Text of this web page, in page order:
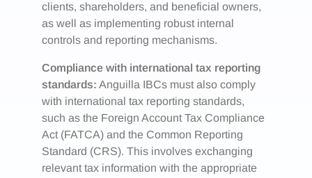
clients, shareholders, and beneficial owners,
as well as implementing robust internal
controls and reporting mechanisms.
Compliance with international tax reporting
standards: Anguilla IBCs must also comply
with international tax reporting standards,
such as the Foreign Account Tax Compliance
Act (FATCA) and the Common Reporting
Standard (CRS). This involves exchanging
relevant tax information with the appropriate